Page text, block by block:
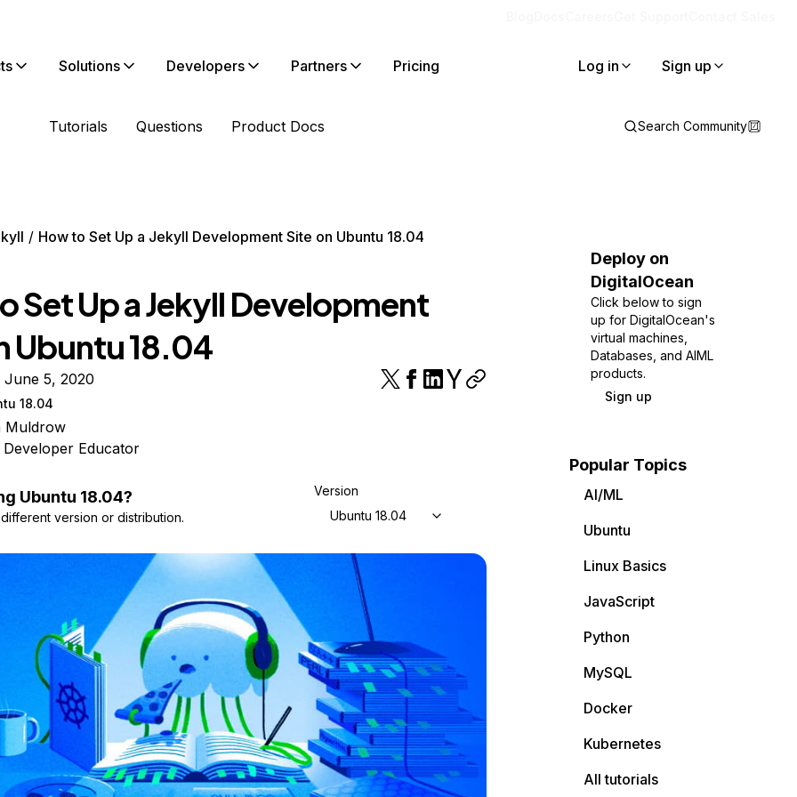
Solutions Developers Partners Pricing Log in Sign up
Tutorials Questions Product Docs Search Community
How to Set Up a Jekyll Development Site on Ubuntu 18.04
Set Up a Jekyll Development
Ubuntu 18.04
June 5, 2020
18.04
Muldrow
Educator
Ubuntu 18.04?
version or distribution.
Version
Ubuntu 18.04
Deploy on
DigitalOcean
Click below to sign
up for DigitalOcean's
virtual machines,
Databases, and AIML
products.
Sign up
Popular Topics
AI/ML
Ubuntu
Linux Basics
JavaScript
Python
MySQL
Docker
Kubernetes
All tutorials